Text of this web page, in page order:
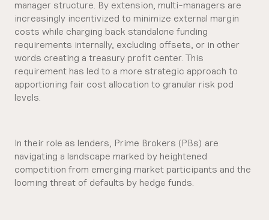
manager structure. By extension, multi-managers are
increasingly incentivized to minimize external margin
costs while charging back standalone funding
requirements internally, excluding offsets, or in other
words creating a treasury profit center. This
requirement has led to a more strategic approach to
apportioning fair cost allocation to granular risk pod
levels.
In their role as lenders, Prime Brokers (PBs) are
navigating a landscape marked by heightened
competition from emerging market participants and the
looming threat of defaults by hedge funds.